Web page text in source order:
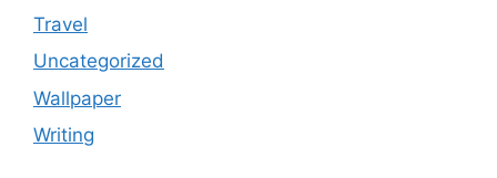
Travel
Uncategorized
Wallpaper
Writing